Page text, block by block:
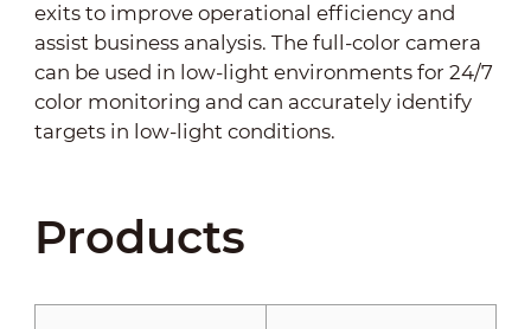
exits to improve operational efficiency and
assist business analysis. The full-color camera
can be used in low-light environments for 24/7
color monitoring and can accurately identify
targets in low-light conditions.
Products